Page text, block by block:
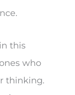
this
who
thinking.